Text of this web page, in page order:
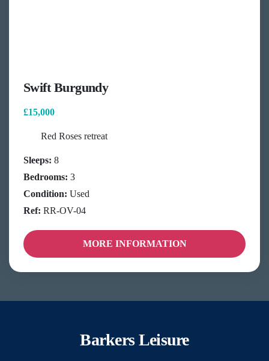
Swift Burgundy
£15,000
Red Roses retreat
Sleeps: 8
Bedrooms: 3
Condition: Used
Ref: RR-OV-04
MORE INFORMATION
Barkers Leisure